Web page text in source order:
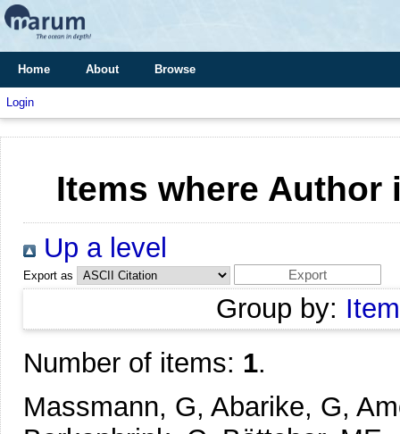
Home About Browse
Login
Items where Author
Up a level
Export as
Group by:
Number of items: 1.
Massmann, G, Abarike, G,